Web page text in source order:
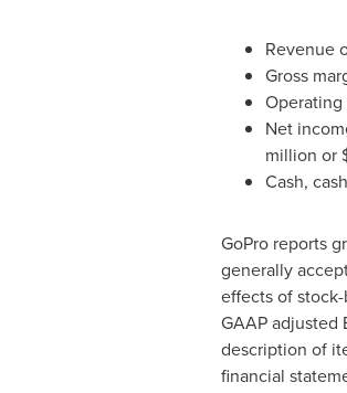
Revenue
Gross
Net
million or
Cash,
GoPro reports
generally
effects of
GAAP adjusted
description of
financial